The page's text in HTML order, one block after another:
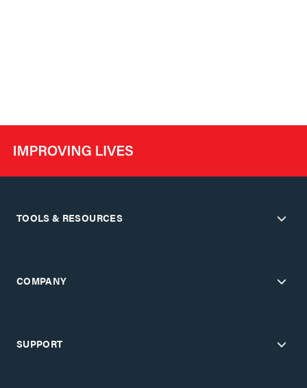
TOOLS & RESOURCES
COMPANY
SUPPORT